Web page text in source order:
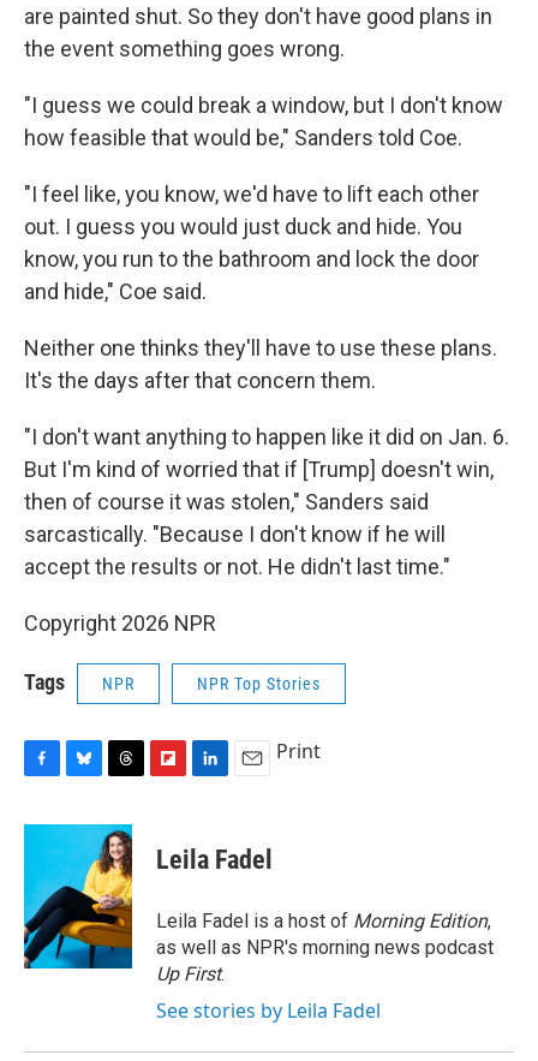
are painted shut. So they don't have good plans in
the event something goes wrong.
"I guess we could break a window, but I don't know
how feasible that would be," Sanders told Coe.
"I feel like, you know, we'd have to lift each other
out. I guess you would just duck and hide. You
know, you run to the bathroom and lock the door
and hide," Coe said.
Neither one thinks they'll have to use these plans.
It's the days after that concern them.
"I don't want anything to happen like it did on Jan. 6.
But I'm kind of worried that if [Trump] doesn't win,
then of course it was stolen," Sanders said
sarcastically. "Because I don't know if he will
accept the results or not. He didn't last time."
Copyright 2026 NPR
Tags NPR NPR Top Stories
c
o
o
k
u
s
k
y
r
e
a
d
s
p
b
a
d
k
e
I
n
i
l
Print
Leila Fadel
Leila Fadel is a host of Morning Edition,
as well as NPR's morning news podcast
Up First.
See stories by Leila Fadel